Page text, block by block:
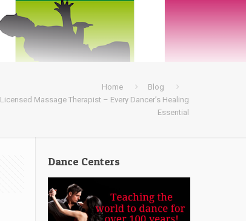
Home
Blog
Licensed Massage Therapist – Every Dancer’s Healing
Essential
Dance Centers